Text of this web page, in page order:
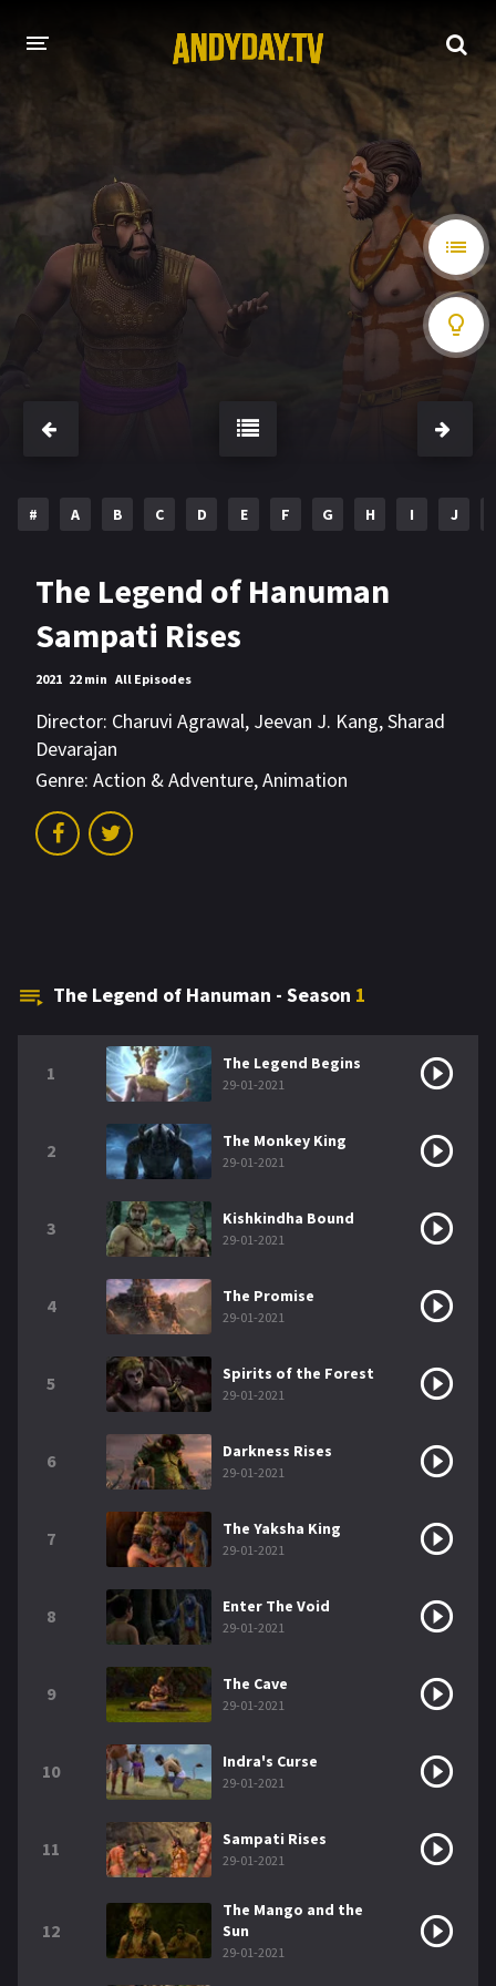
A-Z LIST
MOVIES
HOLLYWOOD MOVIES
# A B C D E F G H I J
The Legend of Hanuman
Sampati Rises
2021 22 min All Episodes
Director: Charuvi Agrawal, Jeevan J. Kang,Sharad
Devarajan
Genre: Action & Adventure,Animation
The Legend of Hanuman - Season 1
1 The Legend Begins
29-01-2021
2 The Monkey King
29-01-2021
3 Kishkindha Bound
29-01-2021
4 The Promise
29-01-2021
5 Spirits of the Forest
29-01-2021
6 Darkness Rises
29-01-2021
7 The Yaksha King
29-01-2021
8 Enter The Void
29-01-2021
9 The Cave
29-01-2021
10 Indra's Curse
29-01-2021
11 Sampati Rises
29-01-2021
12
The Mango and the
Sun
29-01-2021